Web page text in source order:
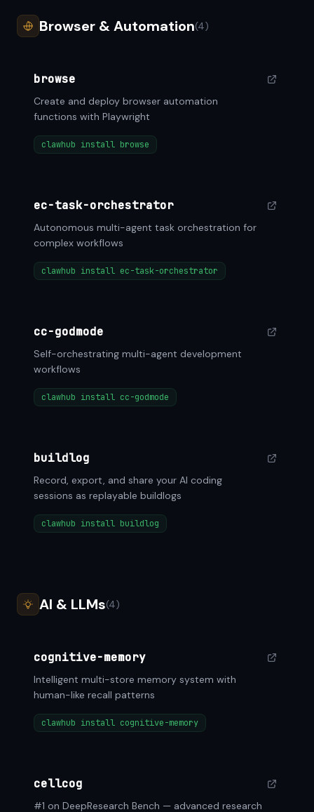
Browser & Automation(4)
browse
Create and deploy browser automation
functions with Playwright
clawhub install browse
ec-task-orchestrator
Autonomous multi-agent task orchestration for
complex workflows
clawhub install ec-task-orchestrator
cc-godmode
Self-orchestrating multi-agent development
workflows
clawhub install cc-godmode
buildlog
Record, export, and share your AI coding
sessions as replayable buildlogs
clawhub install buildlog
AI & LLMs(4)
cognitive-memory
Intelligent multi-store memory system with
human-like recall patterns
clawhub install cognitive-memory
cellcog
#1 on DeepResearch Bench — advanced research